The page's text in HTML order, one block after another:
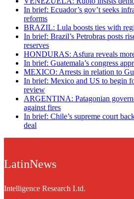
In brief: Ecuador’s gov’t seeks
reforms
BRAZIL: Lula boosts ties with
In brief: Brazil’s Petrobras posts
reserves
HONDURAS: Asfura reveals
In brief: Guatemala’s congress
MEXICO: Arrests in relation to
In brief: Mexico and US to begin
review
ARGENTINA: Patagonian
against fires
In brief: Chile’s supreme court
deal
LatinNews
Intelligence Research Ltd.